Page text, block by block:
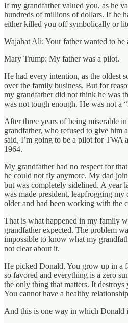
If my grandfather valued you, as he
hundreds of millions of dollars. If he
either killed you off symbolically or
Wajahat Ali: Your father wanted to be
Mary Trump: My father was a pilot.
He had every intention, as the oldest
over the family business. But for
my grandfather did not think he was
was not tough enough. He was not a
After three years of being miserable
grandfather, who refused to give him
said, I’m going to be a pilot for TWA
1964.
My grandfather had no respect for
he could not fly anymore. My dad
but was completely sidelined. A year
was made president, leapfrogging my
older and had been working with the
That is what happened in my family
grandfather expected. The problem
impossible to know what my
not clear about it.
He picked Donald. You grow up in a
so favored and everything is a zero
the only thing that matters. It
You cannot have a healthy
And this is one way in which Donald